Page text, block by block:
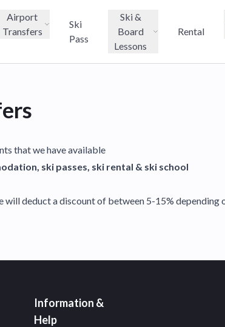
Airport
Transfers
Ski
Pass
Ski &
Board
Lessons
Rental
that we have available
ski passes, ski rental & ski school
will deduct a discount of between 5-15%
Information &
Help